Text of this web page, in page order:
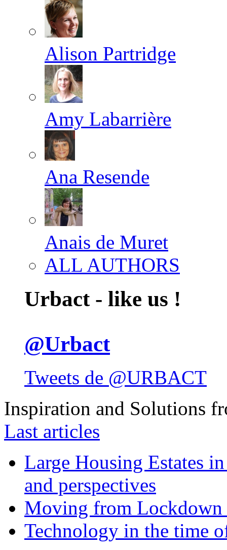
Alison Partridge
Amy Labarrière
Ana Resende
Anais de Muret
ALL AUTHORS
Urbact - like us !
@Urbact
Tweets de @URBACT
Inspiration and Solutions
Last articles
Large Housing Estates
and perspectives
Moving from
Technology in the time